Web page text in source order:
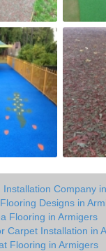
Company
Designs in
Flooring in Armigers
Carpet Installation in
Flooring in Armigers